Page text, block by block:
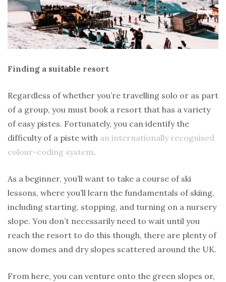
Finding a suitable resort
Regardless of whether you’re travelling solo or as part
of a group, you must book a resort that has a variety
of easy pistes. Fortunately, you can identify the
difficulty of a piste with an internationally recognised
colour-coding system.
As a beginner, you’ll want to take a course of ski
lessons, where you’ll learn the fundamentals of skiing,
including starting, stopping, and turning on a nursery
slope. You don’t necessarily need to wait until you
reach the resort to do this though, there are plenty of
snow domes and dry slopes scattered around the UK.
From here, you can venture onto the green slopes or,